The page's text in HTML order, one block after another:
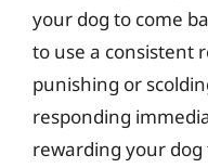
your dog to come
to use a consistent
punishing or
responding
rewarding your